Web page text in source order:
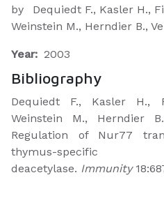
by
Dequiedt F., Kasler H.,
Weinstein M., Herndier B.,
Year: 2003
Bibliography
Dequiedt F., Kasler H.,
Weinstein M., Herndier
Regulation of Nur77
thymus-
deacetylase. Immunity